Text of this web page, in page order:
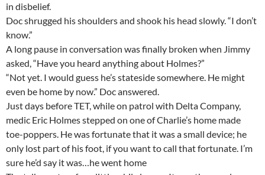
in disbelief.
Doc shrugged his shoulders and shook his head slowly. “I don’t
know.”
A long pause in conversation was finally broken when Jimmy
asked, “Have you heard anything about Holmes?”
“Not yet. I would guess he’s stateside somewhere. He might
even be home by now.” Doc answered.
Just days before TET, while on patrol with Delta Company,
medic Eric Holmes stepped on one of Charlie’s home made
toe-poppers. He was fortunate that it was a small device; he
only lost part of his foot, if you want to call that fortunate. I’m
sure he’d say it was…he went home